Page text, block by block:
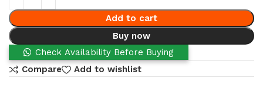
Add to cart
Buy now
Check Availability Before Buying
Compare
Add to wishlist